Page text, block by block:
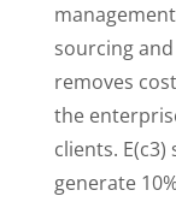
sourcing
removes
the
clients.
generate